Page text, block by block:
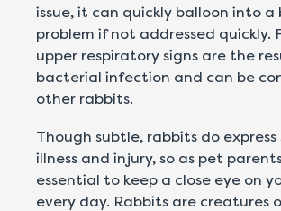
issue, it can quickly balloon into a
problem if not addressed quickly.
upper respiratory signs are the
bacterial infection and can be
other rabbits.
Though subtle, rabbits do express
illness and injury, so as pet
essential to keep a close eye on
every day. Rabbits are creatures